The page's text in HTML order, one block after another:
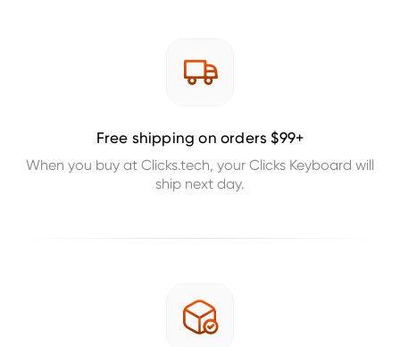
Free shipping on orders $99+
When you buy at Clicks.tech, your Clicks Keyboard will
ship next day.